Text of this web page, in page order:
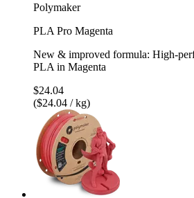
Polymaker
PLA Pro Magenta
New & improved formula: High-
PLA in Magenta
$24.04
($24.04 / kg)